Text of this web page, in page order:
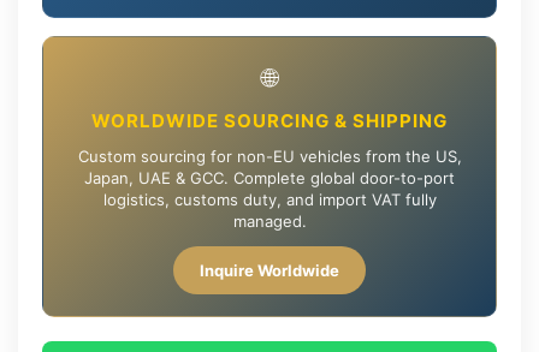
🌐
WORLDWIDE SOURCING & SHIPPING
Custom sourcing for non-EU vehicles from the US,
Japan, UAE & GCC. Complete global door-to-port
logistics, customs duty, and import VAT fully
managed.
Inquire Worldwide